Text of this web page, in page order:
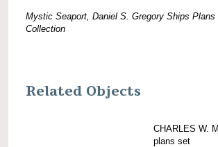
Mystic Seaport, Daniel S. Gregory Ships
Collection
Related Objects
CHARLES W.
plans set